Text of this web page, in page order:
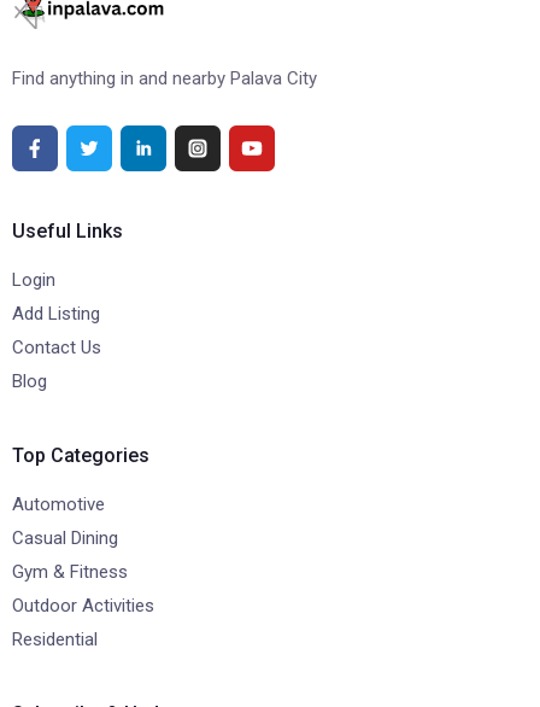
Find anything in and nearby Palava City
Useful Links
Login
Add Listing
Contact Us
Blog
Top Categories
Automotive
Casual Dining
Gym & Fitness
Outdoor Activities
Residential